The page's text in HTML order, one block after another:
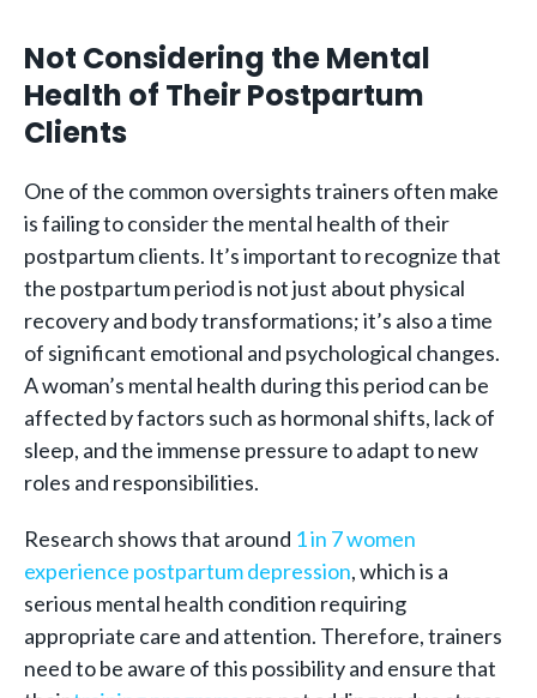
Not Considering the Mental
Health of Their Postpartum
Clients
One of the common oversights trainers often make
is failing to consider the mental health of their
postpartum clients. It’s important to recognize that
the postpartum period is not just about physical
recovery and body transformations; it’s also a time
of significant emotional and psychological changes.
A woman’s mental health during this period can be
affected by factors such as hormonal shifts, lack of
sleep, and the immense pressure to adapt to new
roles and responsibilities.
Research shows that around 1 in 7 women
experience postpartum depression, which is a
serious mental health condition requiring
appropriate care and attention. Therefore, trainers
need to be aware of this possibility and ensure that